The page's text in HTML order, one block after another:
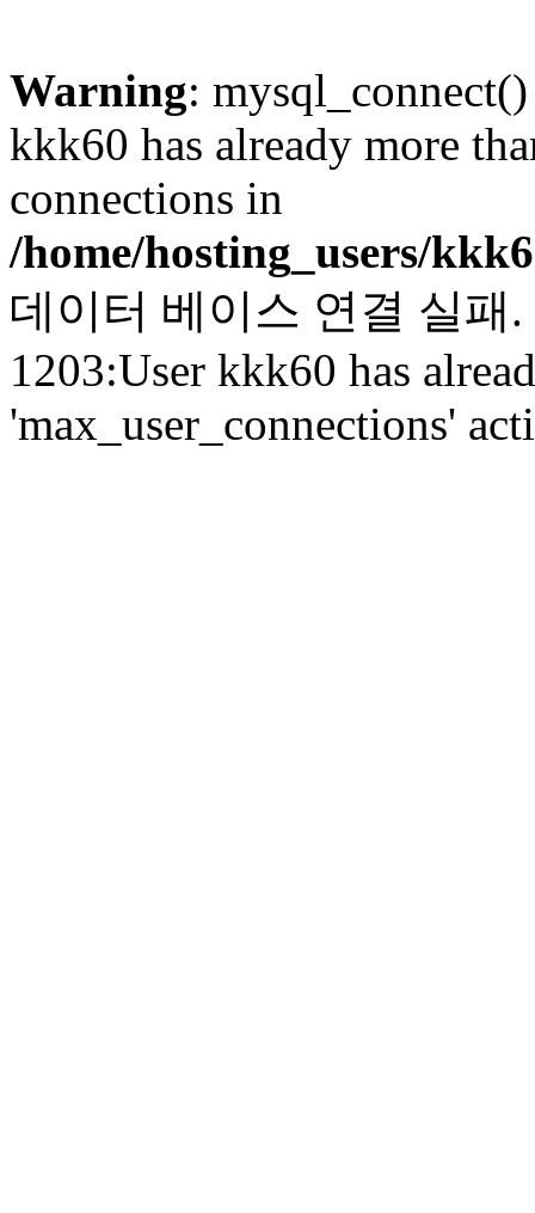
Warning:
kkk60 has already more
connections in
/home/hosting_users/
데이터 베이스 연결 실패.
1203:User kkk60 has
'max_user_connections'